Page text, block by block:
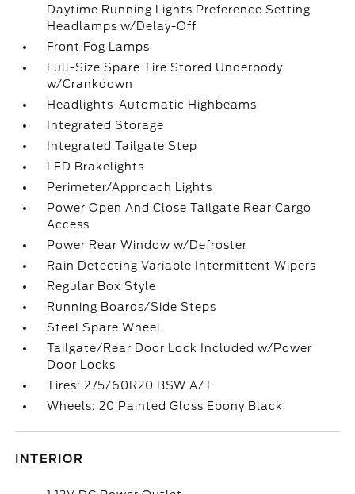
Daytime Running Lights Preference Setting
Headlamps w/Delay-Off
Front Fog Lamps
Full-Size Spare Tire Stored Underbody
w/Crankdown
Headlights-Automatic Highbeams
Integrated Storage
Integrated Tailgate Step
LED Brakelights
Perimeter/Approach Lights
Power Open And Close Tailgate Rear Cargo
Access
Power Rear Window w/Defroster
Rain Detecting Variable Intermittent Wipers
Regular Box Style
Running Boards/Side Steps
Steel Spare Wheel
Tailgate/Rear Door Lock Included w/Power
Door Locks
Tires: 275/60R20 BSW A/T
Wheels: 20 Painted Gloss Ebony Black
INTERIOR